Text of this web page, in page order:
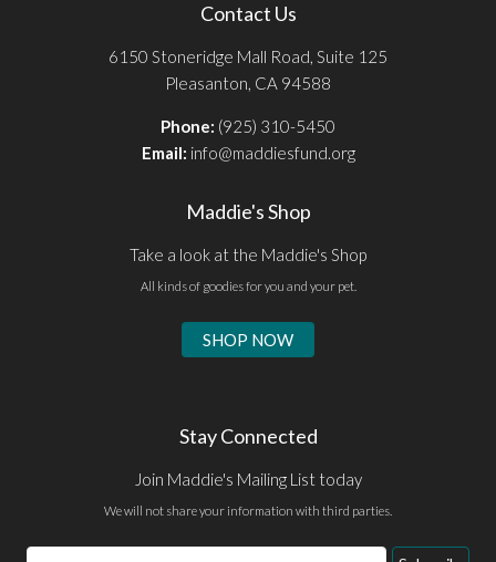
Contact Us
6150 Stoneridge Mall Road, Suite 125
Pleasanton, CA 94588
Phone: (925) 310-5450
Email: info@maddiesfund.org
Maddie's Shop
Take a look at the Maddie's Shop
All kinds of goodies for you and your pet.
SHOP NOW
Stay Connected
Join Maddie's Mailing List today
We will not share your information with third parties.
Email